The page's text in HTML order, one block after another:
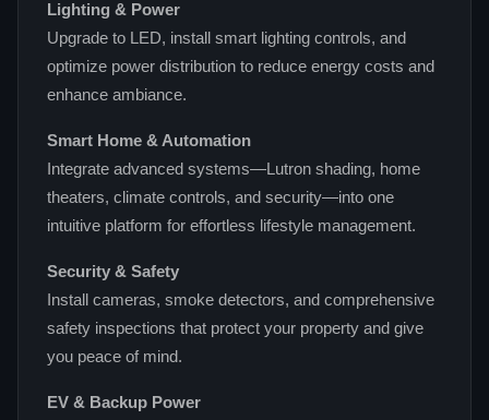
Lighting & Power
Upgrade to LED, install smart lighting controls, and
optimize power distribution to reduce energy costs and
enhance ambiance.
Smart Home & Automation
Integrate advanced systems—Lutron shading, home
theaters, climate controls, and security—into one
intuitive platform for effortless lifestyle management.
Security & Safety
Install cameras, smoke detectors, and comprehensive
safety inspections that protect your property and give
you peace of mind.
EV & Backup Power